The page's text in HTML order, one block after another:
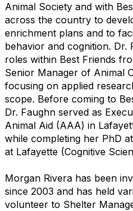
Animal Society and with
across the country to
enrichment plans and to
behavior and cognition. Dr.
roles within Best Friends
Senior Manager of Animal
focusing on applied
scope. Before coming to
Dr. Faughn served as
Animal Aid (AAA) in
while completing her PhD
at Lafayette (Cognitive
Morgan Rivera has been
since 2003 and has held
volunteer to Shelter